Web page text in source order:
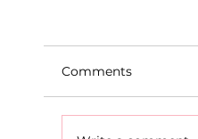
Comments